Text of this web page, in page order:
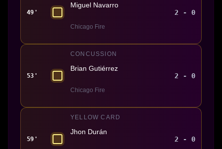
49'
Miguel Navarro
Chicago Fire
2 - 0
53'
CONCUSSION
Brian Gutiérrez
Chicago Fire
2 - 0
59'
YELLOW CARD
Jhon Durán
2 - 0